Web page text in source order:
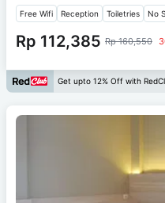
Free Wifi Reception Toiletries No
Rp 112,385 Rp 160,550
Get upto 12% Off with